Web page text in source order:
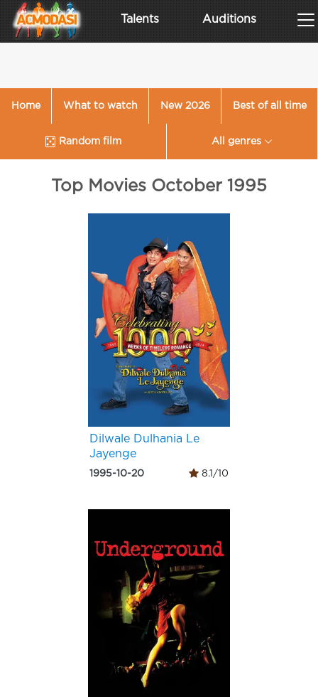
Talents Auditions
Home What to watch New 2026 Best of all time
Random film All genres
Top Movies October 1995
Dilwale Dulhania Le
Jayenge
1995-10-20 8.1/10